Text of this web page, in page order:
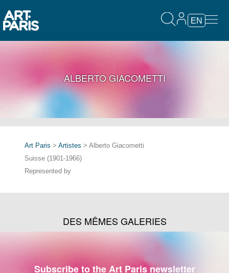
EN
ALBERTO GIACOMETTI
Art Paris > Artistes > Alberto Giacometti
Suisse (1901-1966)
Represented by
DES MÊMES GALERIES
Subscribe to the Art Paris newsletter